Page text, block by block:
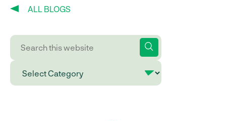
ALL BLOGS